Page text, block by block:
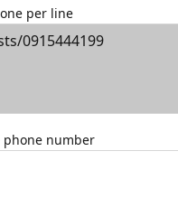
per line
phone number